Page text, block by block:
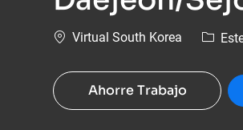
Ubicación
Virtual South Korea
Ahorre Trabajo